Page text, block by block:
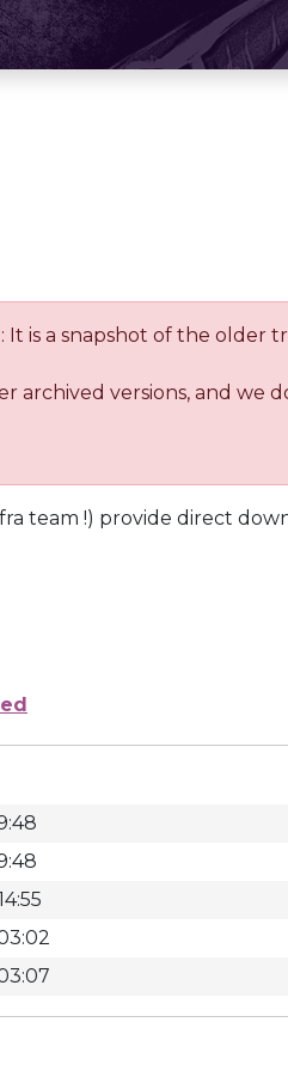
It is a snapshot of the
archived versions, and
team !) provide direct